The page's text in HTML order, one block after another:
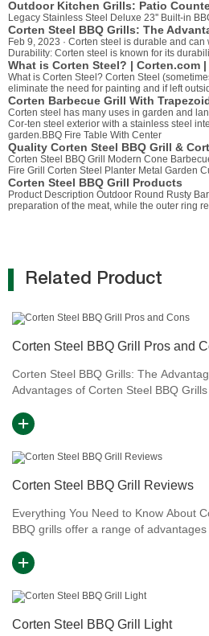
Outdoor Kitchen Grills: Patio
Legacy Stainless Steel Deluxe 23'' Built-in
Corten Steel BBQ Grills: The
Feb 9, 2023 · Corten steel is durable and
Durability: Corten steel is known for its
What is Corten Steel? | Corten.com
What is Corten Steel? Corten Steel
eliminate the need for painting and if left
Corten Barbecue Grill With
Corten steel has many uses in garden and
Cor-ten steel exterior with a stainless steel
garden.BBQ Fire Table With Center
Quality Corten Steel BBQ Grill &
Corten Steel BBQ Grill Modern Cone
Fire Grill Corten Steel Planter Metal Garden
Corten Steel BBQ Grill Products
Product Description Outdoor Round Rusty
preparation of the meat, while the outer ring
Related Product
Corten Steel BBQ Grill Pros and
Corten Steel BBQ Grills: The
Advantages of Corten Steel BBQ
Corten Steel BBQ Grill Reviews
Everything You Need to Know About Corten
BBQ grills offer a range of
Corten Steel BBQ Grill Light